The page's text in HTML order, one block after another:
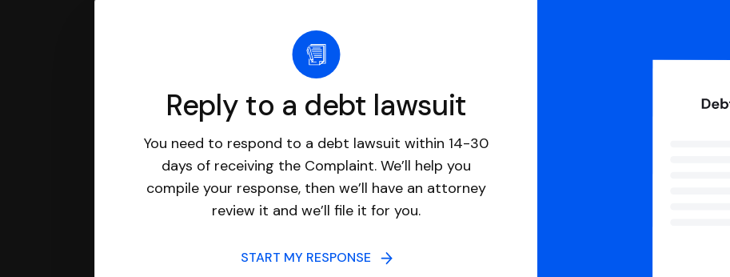
Reply to a debt lawsuit
You need to respond to a debt lawsuit within 14-30
days of receiving the Complaint. We’ll help you
compile your response, then we’ll have an attorney
review it and we’ll file it for you.
START MY RESPONSE